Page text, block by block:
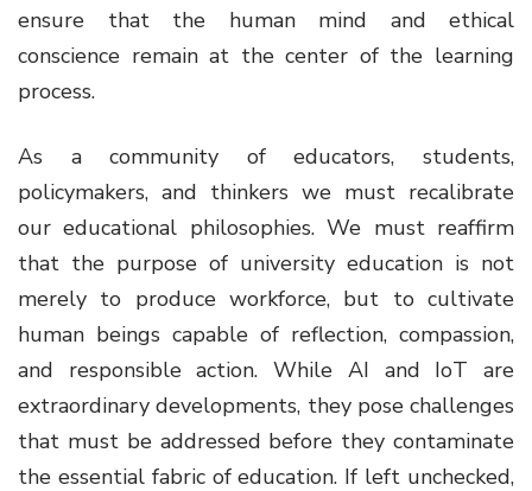
ensure that the human mind and ethical
conscience remain at the center of the learning
process.
As a community of educators, students,
policymakers, and thinkers we must recalibrate
our educational philosophies. We must reaffirm
that the purpose of university education is not
merely to produce workforce, but to cultivate
human beings capable of reflection, compassion,
and responsible action. While AI and IoT are
extraordinary developments, they pose challenges
that must be addressed before they contaminate
the essential fabric of education. If left unchecked,